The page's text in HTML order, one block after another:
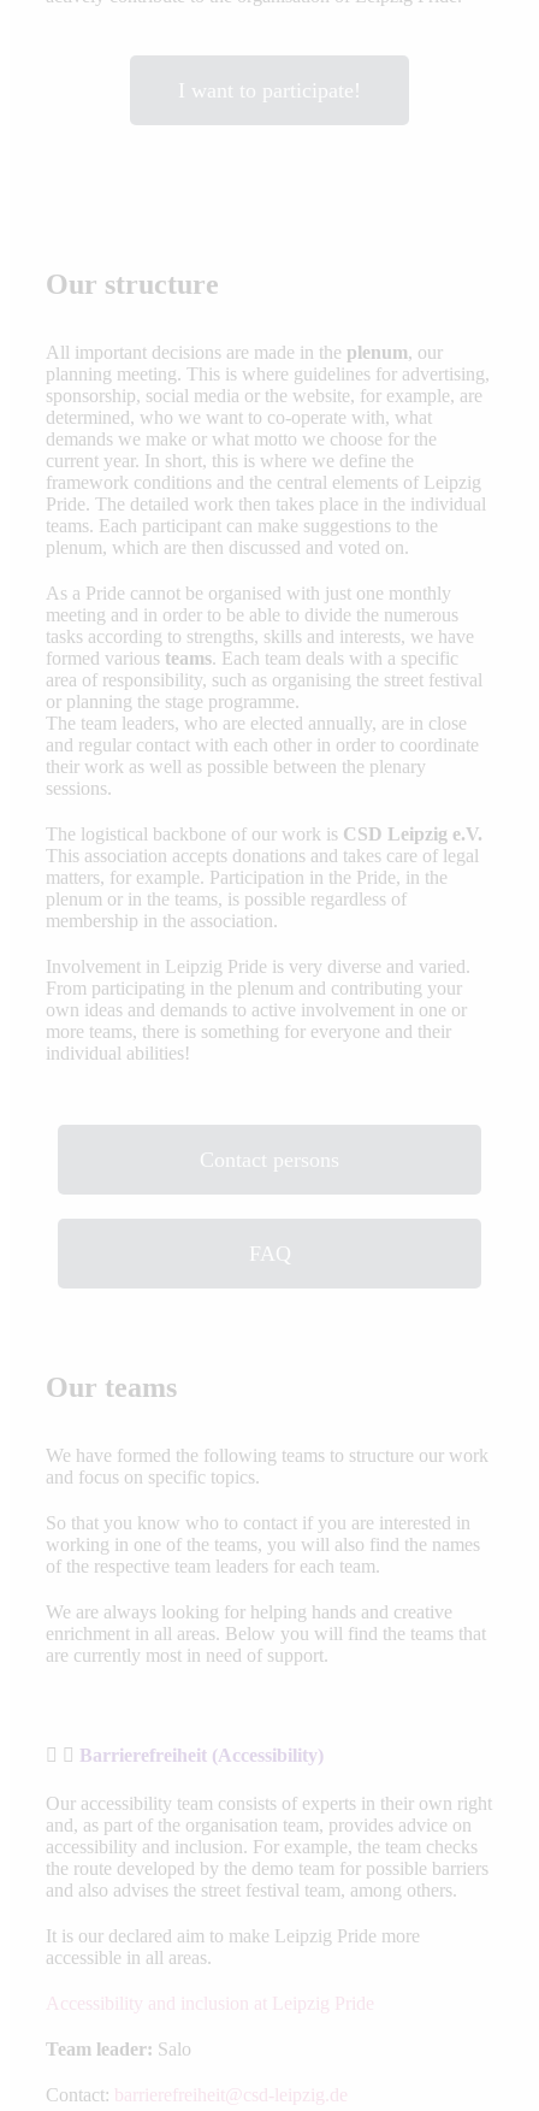
I want to participate!
Our structure
All important decisions are made in the plenum, our
planning meeting. This is where guidelines for advertising,
sponsorship, social media or the website, for example, are
determined, who we want to co-operate with, what
demands we make or what motto we choose for the
current year. In short, this is where we define the
framework conditions and the central elements of Leipzig
Pride. The detailed work then takes place in the individual
teams. Each participant can make suggestions to the
plenum, which are then discussed and voted on.
As a Pride cannot be organised with just one monthly
meeting and in order to be able to divide the numerous
tasks according to strengths, skills and interests, we have
formed various teams. Each team deals with a specific
area of responsibility, such as organising the street festival
or planning the stage programme.
The team leaders, who are elected annually, are in close
and regular contact with each other in order to coordinate
their work as well as possible between the plenary
sessions.
The logistical backbone of our work is CSD Leipzig e.V.
This association accepts donations and takes care of legal
matters, for example. Participation in the Pride, in the
plenum or in the teams, is possible regardless of
membership in the association.
Involvement in Leipzig Pride is very diverse and varied.
From participating in the plenum and contributing your
own ideas and demands to active involvement in one or
more teams, there is something for everyone and their
individual abilities!
Contact persons
FAQ
Our teams
We have formed the following teams to structure our work
and focus on specific topics.
So that you know who to contact if you are interested in
working in one of the teams, you will also find the names
of the respective team leaders for each team.
We are always looking for helping hands and creative
enrichment in all areas. Below you will find the teams that
are currently most in need of support.
Barrierefreiheit (Accessibility)
Our accessibility team consists of experts in their own right
and, as part of the organisation team, provides advice on
accessibility and inclusion. For example, the team checks
the route developed by the demo team for possible barriers
and also advises the street festival team, among others.
It is our declared aim to make Leipzig Pride more
accessible in all areas.
Accessibility and inclusion at Leipzig Pride
Team leader: Salo
Contact: barrierefreiheit@csd-leipzig.de